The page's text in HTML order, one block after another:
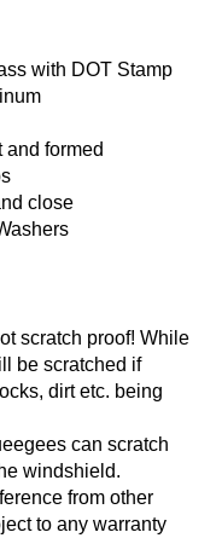
with DOT Stamp
formed
close
scratch proof! While
be scratched if
dirt etc. being
can scratch
windshield.
from other
to any warranty